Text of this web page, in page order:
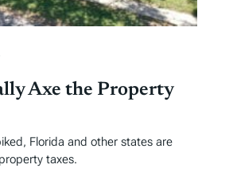
Axe the Property
Florida and other states are
taxes.